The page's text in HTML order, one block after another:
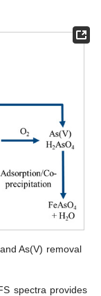
As(V) removal
spectra provides